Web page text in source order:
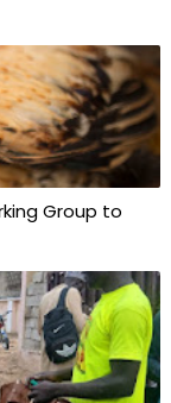
Group to